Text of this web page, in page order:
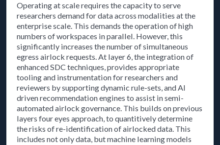
Operating at scale requires the capacity to serve
researchers demand for data across modalities at the
enterprise scale. This demands the operation of high
numbers of workspaces in parallel. However, this
significantly increases the number of simultaneous
egress airlock requests. At layer 6, the integration of
enhanced SDC techniques, provides appropriate
tooling and instrumentation for researchers and
reviewers by supporting dynamic rule-sets, and AI
driven recommendation engines to assist in semi-
automated airlock governance. This builds on previous
layers four eyes approach, to quantitively determine
the risks of re-identification of airlocked data. This
includes not only data, but machine learning models